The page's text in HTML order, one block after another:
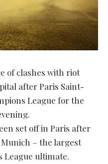
of clashes with riot
after Paris Saint-
League for the
set off in Paris after
– the largest
League ultimate.